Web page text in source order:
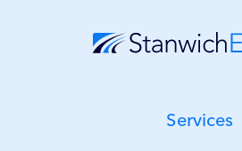
Services